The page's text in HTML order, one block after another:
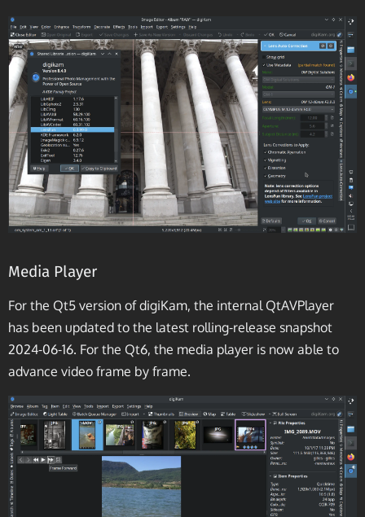
Media Player
For the Qt5 version of digiKam, the internal QtAVPlayer
has been updated to the latest rolling-release snapshot
2024-06-16. For the Qt6, the media player is now able to
advance video frame by frame.